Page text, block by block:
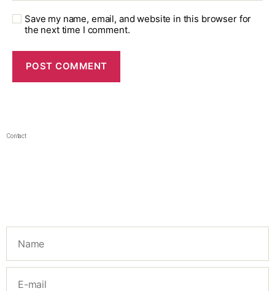
Save my name, email, and website in this browser for
the next time I comment.
Contact